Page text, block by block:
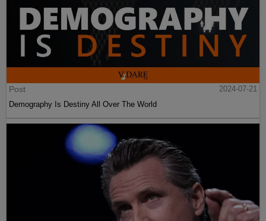
Post
2024-07-21
Demography Is Destiny All Over The World